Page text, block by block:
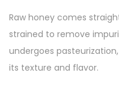
Raw honey comes
strained to remove
undergoes
its texture and flavor.